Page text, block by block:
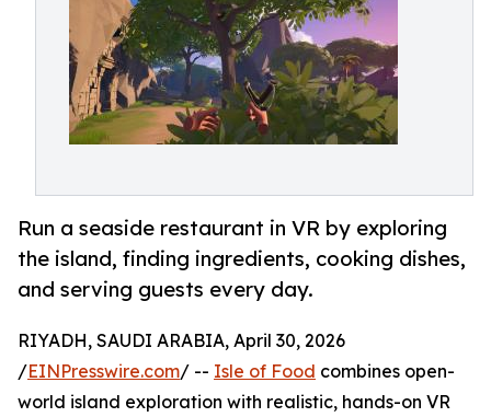
Run a seaside restaurant in VR by exploring
the island, finding ingredients, cooking dishes,
and serving guests every day.
RIYADH, SAUDI ARABIA, April 30, 2026
/EINPresswire.com/ -- Isle of Food combines open-
world island exploration with realistic, hands-on VR